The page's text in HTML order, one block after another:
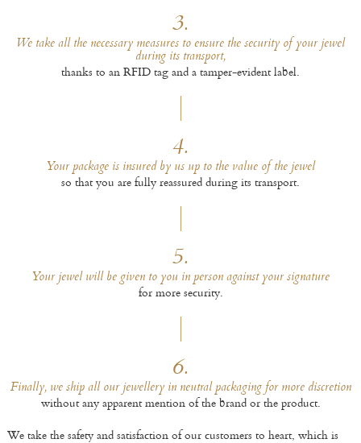
3.
We take all the necessary measures to ensure the security of your jewel
during its transport,
thanks to an RFID tag and a tamper-evident label.
4.
Your package is insured by us up to the value of the jewel
so that you are fully reassured during its transport.
5.
Your jewel will be given to you in person against your signature
for more security.
6.
Finally, we ship all our jewellery in neutral packaging for more discretion
without any apparent mention of the brand or the product.
We take the safety and satisfaction of our customers to heart, which is